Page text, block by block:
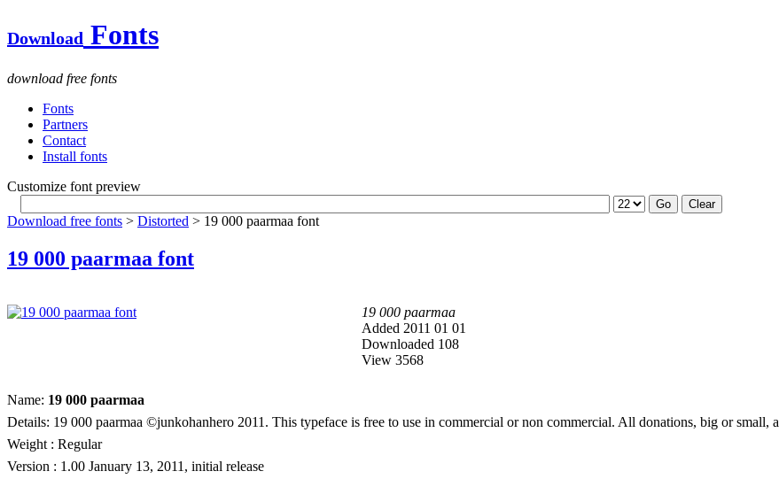
Download Fonts
download free fonts
Fonts
Partners
Contact
Install fonts
Customize font preview
Download free fonts > Distorted > 19 000 paarmaa font
19 000 paarmaa font
19 000 paarmaa
Added 2011 01 01
Downloaded 108
View 3568
Name: 19 000 paarmaa
Details: 19 000 paarmaa ©junkohanhero 2011. This typeface is free to use in commercial or non commercial. All donations, big or small, a
Weight : Regular
Version : 1.00 January 13, 2011, initial release